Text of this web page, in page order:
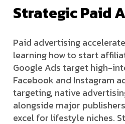
Strategic Paid
Paid advertising
learning how to start
Google Ads target high-
Facebook and Instagram
targeting, native
alongside major
excel for lifestyle niches.